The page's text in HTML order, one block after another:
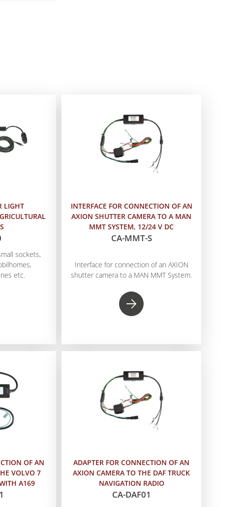
LIGHT
sockets,
etc.
INTERFACE FOR CONNECTION OF AN
AXION SHUTTER CAMERA TO A MAN
MMT SYSTEM, 12/24 V DC
CA-MMT-S
Interface for connection of an AXION
shutter camera to a MAN MMT System.
OF AN
VOLVO 7
A169
ADAPTER FOR CONNECTION OF AN
AXION CAMERA TO THE DAF TRUCK
NAVIGATION RADIO
CA-DAF01